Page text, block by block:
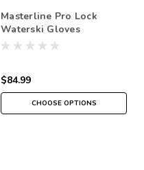
Masterline Pro Lock
Waterski Gloves
$84.99
CHOOSE OPTIONS